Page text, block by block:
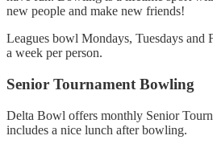
new people and make new friends!
Leagues bowl Mondays, Tuesdays and
a week per person.
Senior Tournament Bowling
Delta Bowl offers monthly Senior
includes a nice lunch after bowling.